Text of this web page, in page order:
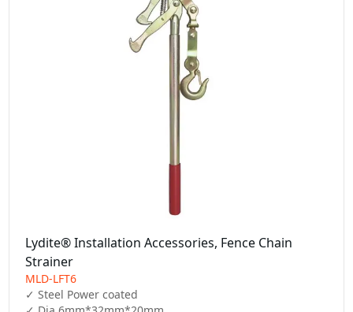
Lydite® Installation Accessories, Fence Chain
Strainer
MLD-LFT6
✓ Steel Power coated